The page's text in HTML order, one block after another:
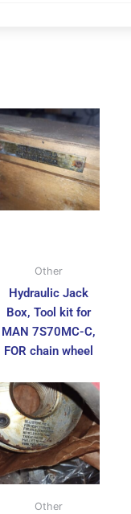
Other
Hydraulic Jack
Box, Tool kit for
MAN 7S70MC-C,
FOR chain wheel
Other